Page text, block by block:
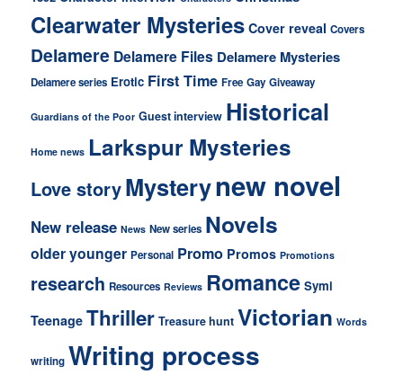
Clearwater Mysteries Cover reveal Covers
Delamere Delamere Files Delamere Mysteries
Delamere series Erotic First Time Free Gay Giveaway
Guardians of the Poor Guest interview Historical
Home news Larkspur Mysteries
Love storyMysterynew novel
New release News New series Novels
older younger Personal Promo Promos Promotions
research Resources Reviews Romance Symi
Teenage Thriller Treasure hunt Victorian Words
writing Writing process